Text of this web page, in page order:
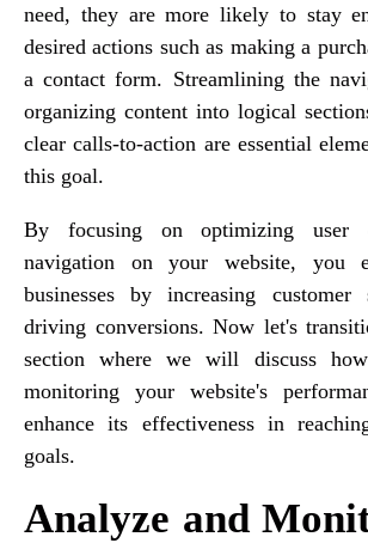
need, they are more likely to stay
desired actions such as making a
a contact form. Streamlining the
organizing content into logical
clear calls-to-action are essential
this goal.
By focusing on optimizing user
navigation on your website, you
businesses by increasing customer
driving conversions. Now let's
section where we will discuss
monitoring your website's
enhance its effectiveness in
goals.
Analyze and